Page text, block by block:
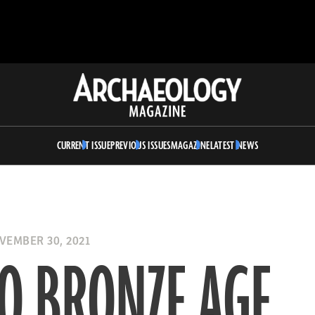
Archaeology
Magazine
CURRENT ISSUEPREVIOUS ISSUESMAGAZINELATEST NEWS
30, 2021